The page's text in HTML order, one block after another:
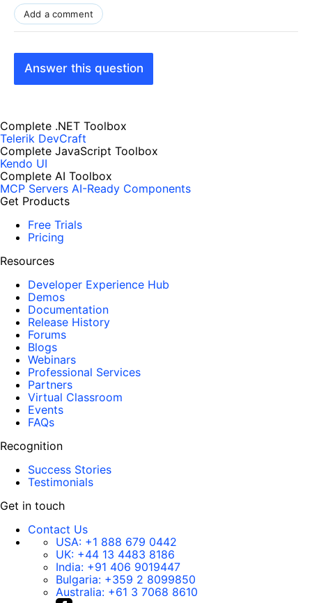
Add a comment
Answer this question
Complete .NET Toolbox
Telerik DevCraft
Complete JavaScript Toolbox
Kendo UI
Complete AI Toolbox
MCP Servers AI-Ready Components
Get Products
Free Trials
Pricing
Resources
Developer Experience Hub
Demos
Documentation
Release History
Forums
Blogs
Webinars
Professional Services
Partners
Virtual Classroom
Events
FAQs
Recognition
Success Stories
Testimonials
Get in touch
Contact Us
USA: +1 888 679 0442
UK: +44 13 4483 8186
India: +91 406 9019447
Bulgaria: +359 2 8099850
Australia: +61 3 7068 8610